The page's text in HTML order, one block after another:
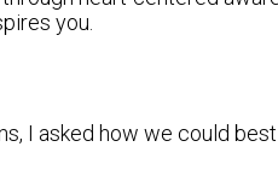
you.
I asked how we could